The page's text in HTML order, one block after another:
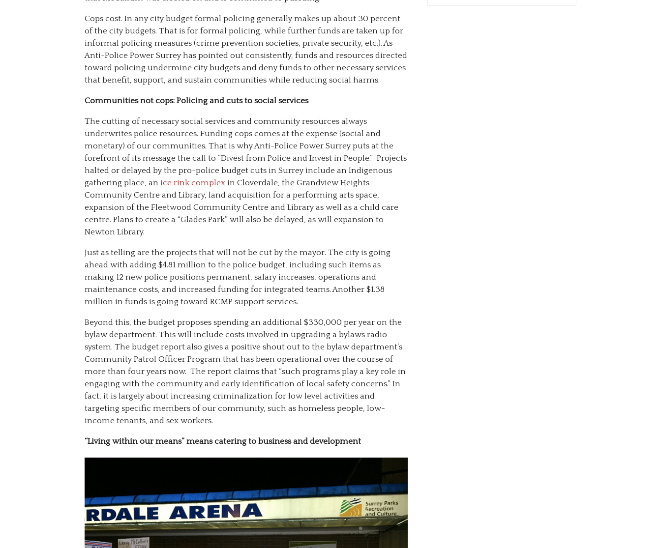
Cops cost. In any city budget formal policing generally makes up about 30 percent
of the city budgets. That is for formal policing, while further funds are taken up for
informal policing measures (crime prevention societies, private security, etc.). As
Anti-Police Power Surrey has pointed out consistently, funds and resources directed
toward policing undermine city budgets and deny funds to other necessary services
that benefit, support, and sustain communities while reducing social harms.
Communities not cops: Policing and cuts to social services
The cutting of necessary social services and community resources always
underwrites police resources. Funding cops comes at the expense (social and
monetary) of our communities. That is why Anti-Police Power Surrey puts at the
forefront of its message the call to “Divest from Police and Invest in People.” Projects
halted or delayed by the pro-police budget cuts in Surrey include an Indigenous
gathering place, an ice rink complex in Cloverdale, the Grandview Heights
Community Centre and Library, land acquisition for a performing arts space,
expansion of the Fleetwood Community Centre and Library as well as a child care
centre. Plans to create a “Glades Park” will also be delayed, as will expansion to
Newton Library.
Just as telling are the projects that will not be cut by the mayor. The city is going
ahead with adding $4.81 million to the police budget, including such items as
making 12 new police positions permanent, salary increases, operations and
maintenance costs, and increased funding for integrated teams. Another $1.38
million in funds is going toward RCMP support services.
Beyond this, the budget proposes spending an additional $330,000 per year on the
bylaw department. This will include costs involved in upgrading a bylaws radio
system. The budget report also gives a positive shout out to the bylaw department’s
Community Patrol Officer Program that has been operational over the course of
more than four years now. The report claims that “such programs play a key role in
engaging with the community and early identification of local safety concerns.” In
fact, it is largely about increasing criminalization for low level activities and
targeting specific members of our community, such as homeless people, low-
income tenants, and sex workers.
“Living within our means” means catering to business and development